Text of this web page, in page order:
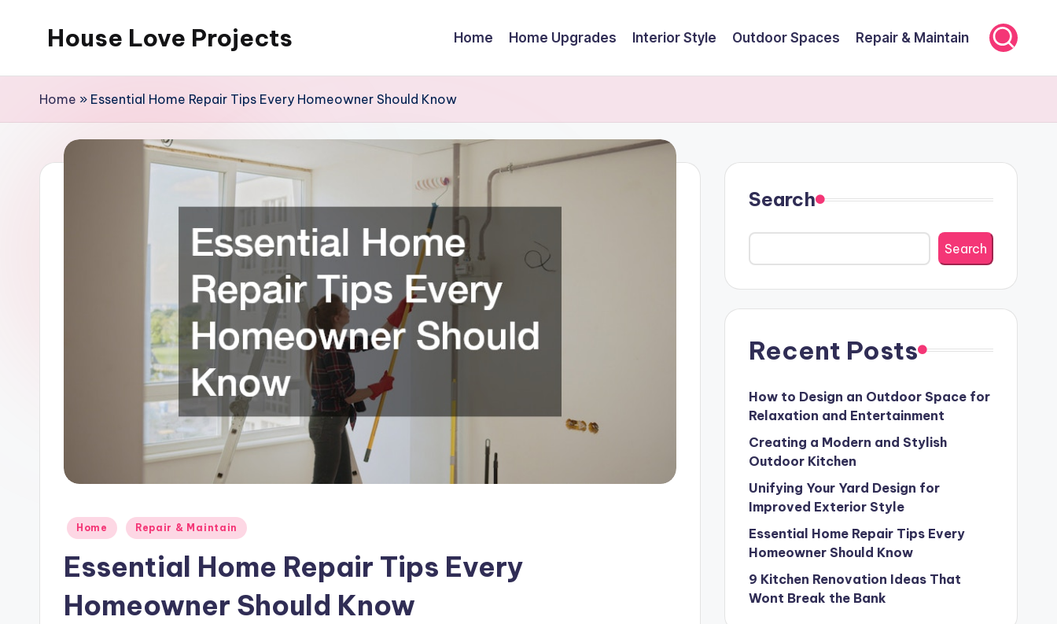
House Love Projects Home Home Upgrades Interior Style Outdoor Spaces Repair & Maintain
Home » Essential Home Repair Tips Every Homeowner Should Know
Posted
Home Repair & Maintain
Essential Home Repair Tips Every
Homeowner Should Know
Search
Search
Recent Posts
How to Design an Outdoor Space for
Relaxation and Entertainment
Creating a Modern and Stylish
Outdoor Kitchen
Unifying Your Yard Design for
Improved Exterior Style
Essential Home Repair Tips Every
Homeowner Should Know
9 Kitchen Renovation Ideas That
Wont Break the Bank